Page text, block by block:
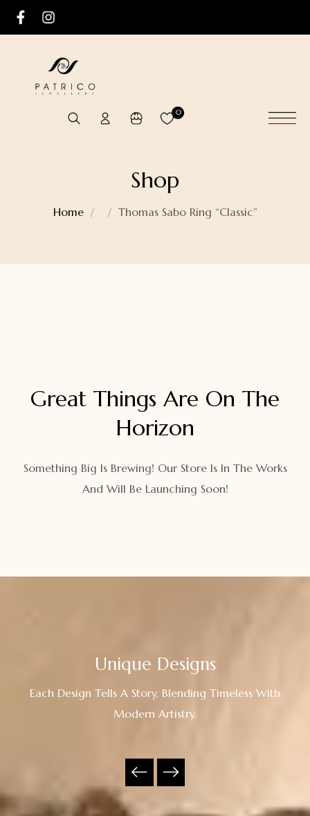
0
Shop
Home Thomas Sabo Ring “Classic”
Great Things Are On The
Horizon
Something Big Is Brewing! Our Store Is In The Works
And Will Be Launching Soon!
Unique Designs
Each Design Tells A Story, Blending Timeless With
Modern Artistry.